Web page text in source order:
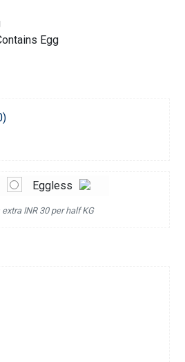
Egg
Eggless
INR 30 per half KG